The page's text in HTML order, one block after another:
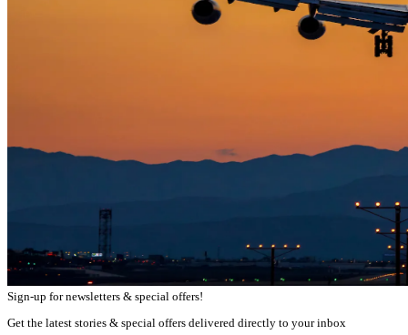
Sign-up for newsletters & special offers!
Get the latest stories & special offers delivered directly to your inbox